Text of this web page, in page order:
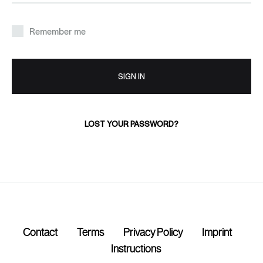
Remember me
SIGN IN
LOST YOUR PASSWORD?
Contact Terms Privacy Policy
Imprint
Instructions